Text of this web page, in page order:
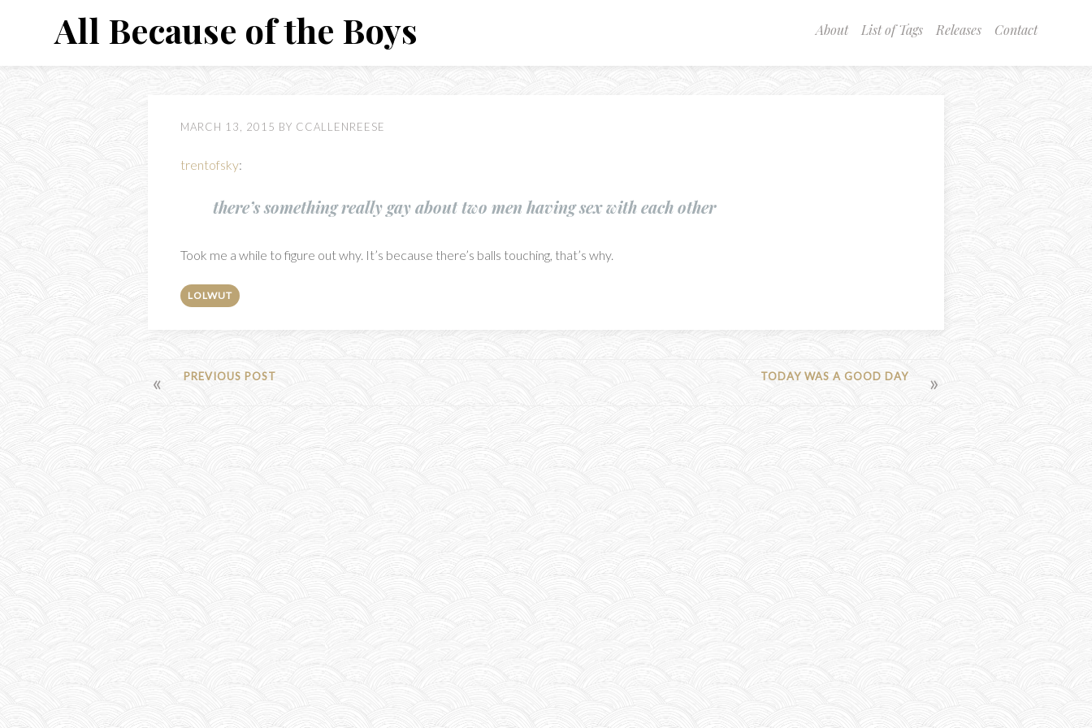
About List of Tags Releases Contact
All Because of the Boys
MARCH 13, 2015 BY CCALLENREESE
trentofsky:
there’s something really gay about two men having sex with each other
Took me a while to figure out why. It’s because there’s balls touching, that’s why.
LOLWUT
POST
NAVIGATION
PREVIOUS POST TODAY WAS A GOOD DAY